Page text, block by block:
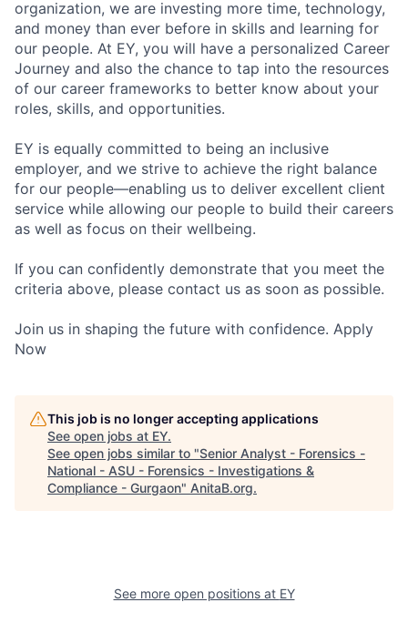
organization, we are investing more time, technology,
and money than ever before in skills and learning for
our people. At EY, you will have a personalized Career
Journey and also the chance to tap into the resources
of our career frameworks to better know about your
roles, skills, and opportunities.
EY is equally committed to being an inclusive
employer, and we strive to achieve the right balance
for our people—enabling us to deliver excellent client
service while allowing our people to build their careers
as well as focus on their wellbeing.
If you can confidently demonstrate that you meet the
criteria above, please contact us as soon as possible.
Join us in shaping the future with confidence. Apply
Now
This job is no longer accepting applications
See open jobs at EY.
See open jobs similar to "Senior Analyst - Forensics -
National - ASU - Forensics - Investigations &
Compliance - Gurgaon" AnitaB.org.
See more open positions at EY